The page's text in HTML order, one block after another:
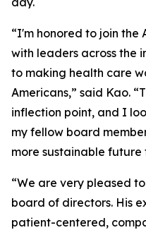
“I'm honored to join
with leaders across the
to making health care
Americans,” said Kao.
inflection point, and I
my fellow board
more sustainable future
“We are very pleased
board of directors. His
patient-centered,